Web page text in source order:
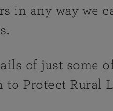
in any way we
of just some
to Protect Rural